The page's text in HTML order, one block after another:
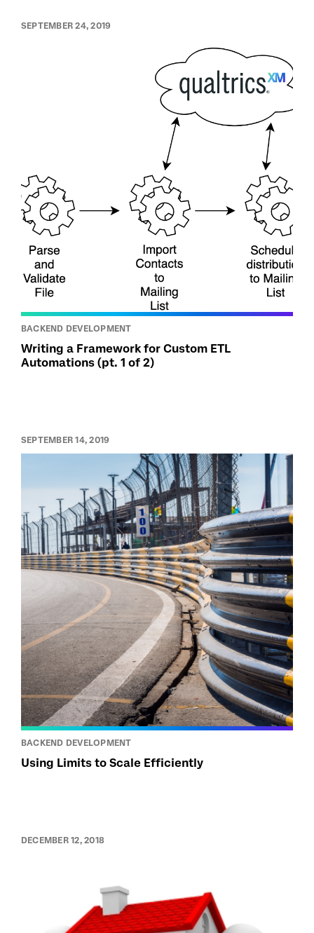
SEPTEMBER 24, 2019
BACKEND DEVELOPMENT
Writing a Framework for Custom ETL
Automations (pt. 1 of 2)
SEPTEMBER 14, 2019
BACKEND DEVELOPMENT
Using Limits to Scale Efficiently
DECEMBER 12, 2018